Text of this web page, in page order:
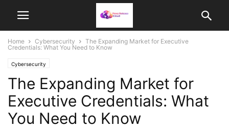
Home Cybersecurity
The Expanding Market for Executive
Credentials: What You Need to Know
Cybersecurity
The Expanding Market for
Executive Credentials: What
You Need to Know